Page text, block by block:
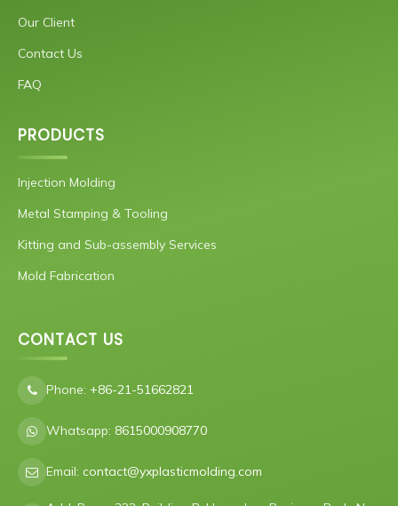
Our Client
Contact Us
FAQ
PRODUCTS
Injection Molding
Metal Stamping & Tooling
Kitting and Sub-assembly Services
Mold Fabrication
CONTACT US
Phone: +86-21-51662821
Whatsapp: 8615000908770
Email: contact@yxplasticmolding.com